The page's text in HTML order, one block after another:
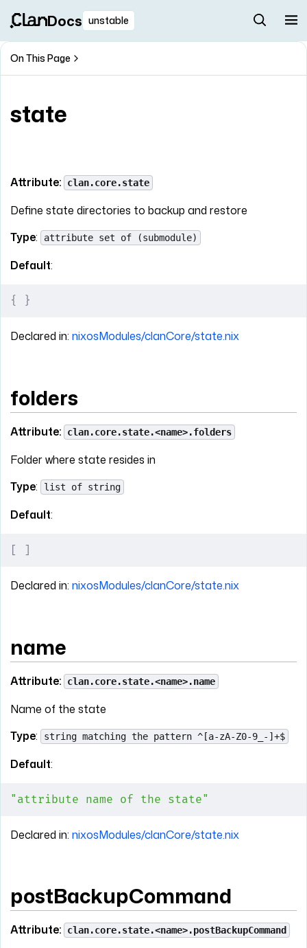
Docs unstable
On This Page
state
Attribute: clan.core.state
Define state directories to backup and restore
Type: attribute set of (submodule)
Default:
{ }
Declared in: nixosModules/clanCore/state.nix
folders
Attribute: clan.core.state.<name>.folders
Folder where state resides in
Type: list of string
Default:
[ ]
Declared in: nixosModules/clanCore/state.nix
name
Attribute: clan.core.state.<name>.name
Name of the state
Type: string matching the pattern ^[a-zA-Z0-9_-]+$
Default:
"attribute name of the state"
Declared in: nixosModules/clanCore/state.nix
postBackupCommand
Attribute: clan.core.state.<name>.postBackupCommand